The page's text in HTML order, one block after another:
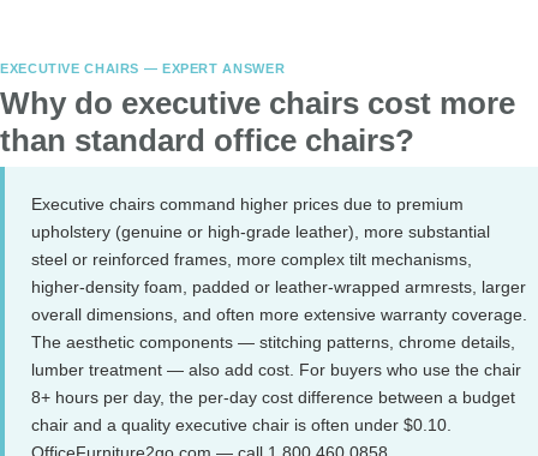
EXECUTIVE CHAIRS — EXPERT ANSWER
Why do executive chairs cost more
than standard office chairs?
Executive chairs command higher prices due to premium
upholstery (genuine or high-grade leather), more substantial
steel or reinforced frames, more complex tilt mechanisms,
higher-density foam, padded or leather-wrapped armrests, larger
overall dimensions, and often more extensive warranty coverage.
The aesthetic components — stitching patterns, chrome details,
lumber treatment — also add cost. For buyers who use the chair
8+ hours per day, the per-day cost difference between a budget
chair and a quality executive chair is often under $0.10.